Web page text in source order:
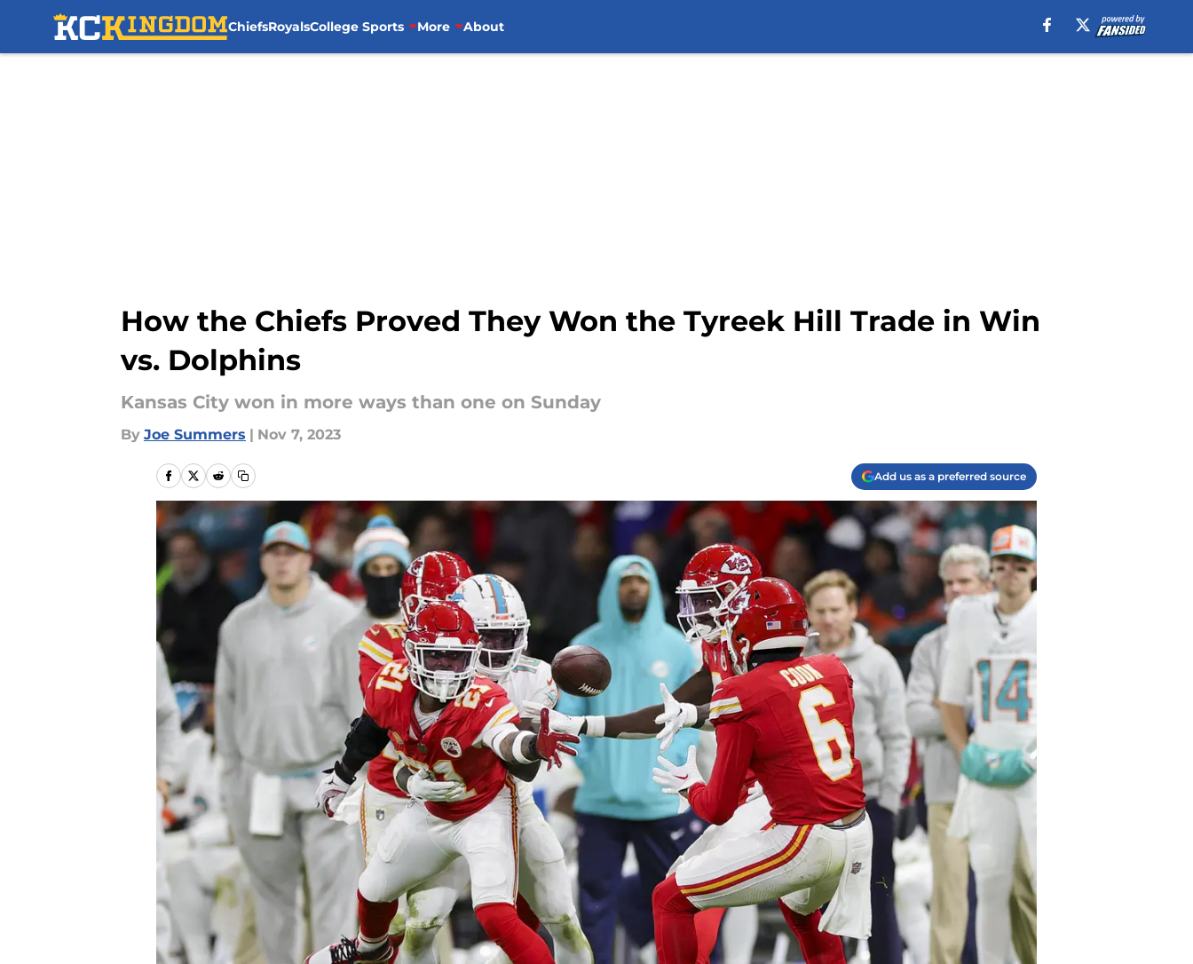
ChiefsRoyalsCollege Sports More About
How the Chiefs Proved They Won the Tyreek Hill Trade in Win
vs. Dolphins
Kansas City won in more ways than one on Sunday
By Joe Summers | Nov 7, 2023
Add us as a preferred source